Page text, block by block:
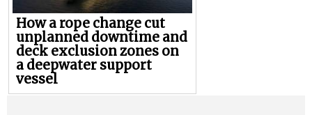
How a rope change cut
unplanned downtime and
deck exclusion zones on
a deepwater support
vessel